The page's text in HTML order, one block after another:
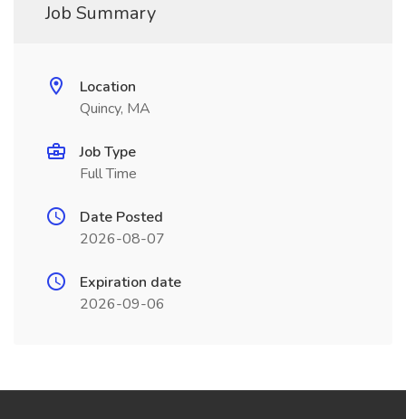
Job Summary
Location
Quincy, MA
Job Type
Full Time
Date Posted
2026-08-07
Expiration date
2026-09-06